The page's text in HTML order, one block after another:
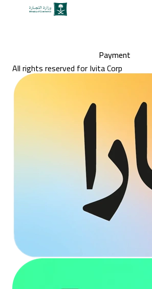
Payment
All rights reserved for Ivita Corp